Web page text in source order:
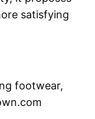
satisfying
footwear,